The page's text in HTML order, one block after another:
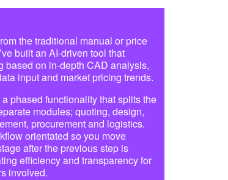
the traditional manual or price
built an AI-driven tool that
based on in-depth CAD analysis,
input and market pricing trends.
a phased functionality that splits the
modules; quoting, design,
procurement and logistics.
orientated so you move
after the previous step is
efficiency and transparency for
involved.